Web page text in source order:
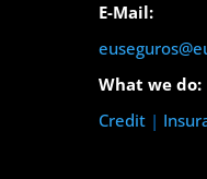
E-Mail:
What we do:
Credit|